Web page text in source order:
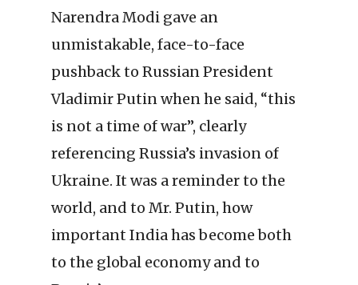
Narendra Modi gave an
unmistakable, face-to-face
pushback to Russian President
Vladimir Putin when he said, “this
is not a time of war”, clearly
referencing Russia’s invasion of
Ukraine. It was a reminder to the
world, and to Mr. Putin, how
important India has become both
to the global economy and to